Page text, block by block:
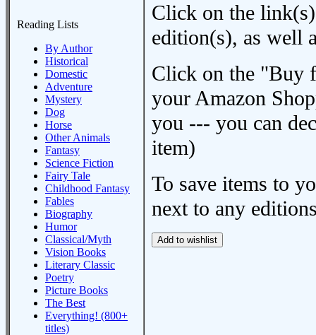
Reading Lists
By Author
Historical
Domestic
Adventure
Mystery
Dog
Horse
Other Animals
Fantasy
Science Fiction
Fairy Tale
Childhood Fantasy
Fables
Biography
Humor
Classical/Myth
Vision Books
Literary Classic
Poetry
Picture Books
The Best
Everything! (800+
titles)
Click on the
edition(s), as well
Click on the "Buy
your Amazon
you --- you can
item)
To save items to
next to any